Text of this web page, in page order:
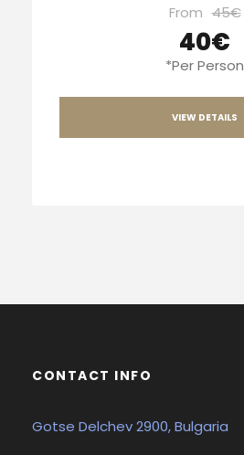
From 45€
40€
*Per Person
VIEW DETAILS
CONTACT INFO
Gotse Delchev 2900, Bulgaria